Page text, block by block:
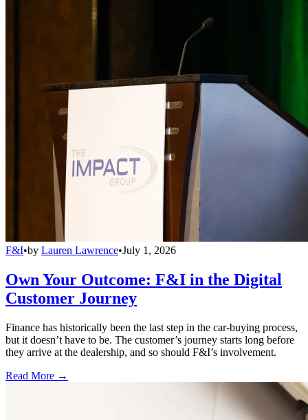
F&I•by Lauren Lawrence•July 1, 2026
Own Your Outcome: F&I in the Digital
Customer Journey
Finance has historically been the last step in the car-buying process,
but it doesn’t have to be. The customer’s journey starts long before
they arrive at the dealership, and so should F&I’s involvement.
Read More →